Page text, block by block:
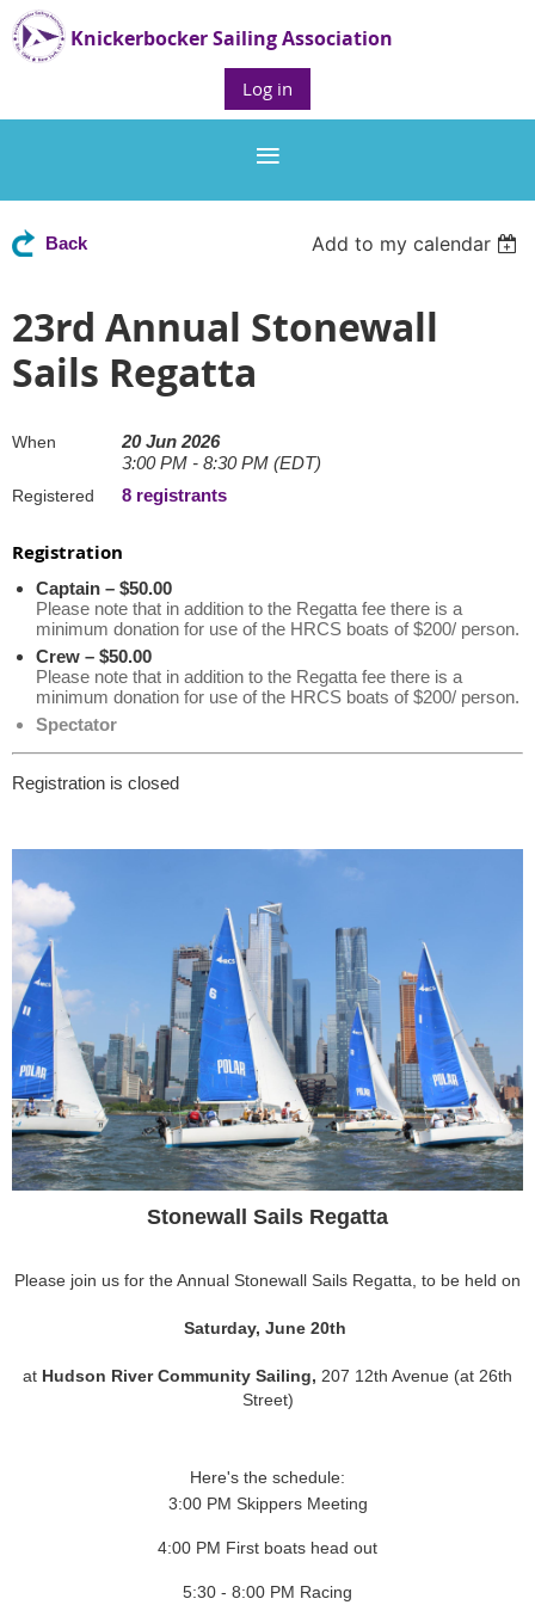
Knickerbocker Sailing Association
Log in
Back Add to my calendar
23rd Annual Stonewall
Sails Regatta
When
20 Jun 2026
3:00 PM - 8:30 PM (EDT)
Registered 8 registrants
Registration
Captain – $50.00
Please note that in addition to the Regatta fee there is a
minimum donation for use of the HRCS boats of $200/ person.
Crew – $50.00
Please note that in addition to the Regatta fee there is a
minimum donation for use of the HRCS boats of $200/ person.
Spectator
Registration is closed
Stonewall Sails Regatta
Please join us for the Annual Stonewall Sails Regatta, to be held on
Saturday, June 20th
at Hudson River Community Sailing, 207 12th Avenue (at 26th
Street)
Here's the schedule:
3:00 PM Skippers Meeting
4:00 PM First boats head out
5:30 - 8:00 PM Racing